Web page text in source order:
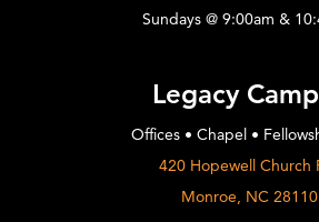
Sundays @ 9:00am &
Legacy
Offices • Chapel •
420 Hopewell Church
Monroe, NC 28110